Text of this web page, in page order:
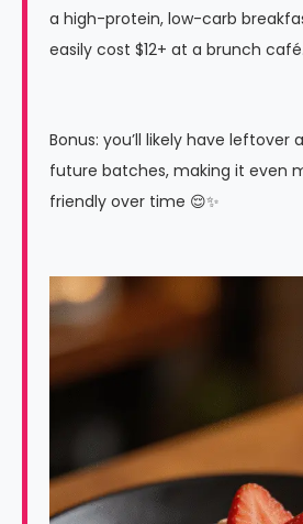
a high-protein, low-carb
easily cost $12+ at a brunch café.
Bonus: you’ll likely have leftover
future batches, making it even
friendly over time 😌✨